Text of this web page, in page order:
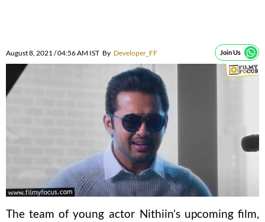
August 8, 2021 / 04:56 AM IST By Developer_FF Join Us
The team of young actor Nithiin’s upcoming film,